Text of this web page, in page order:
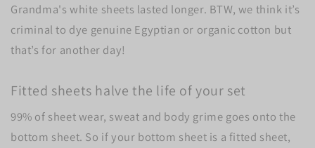
Grandma's white sheets lasted longer. BTW, we think it’s
criminal to dye genuine Egyptian or organic cotton but
that’s for another day!
Fitted sheets halve the life of your set
99% of sheet wear, sweat and body grime goes onto the
bottom sheet. So if your bottom sheet is a fitted sheet,